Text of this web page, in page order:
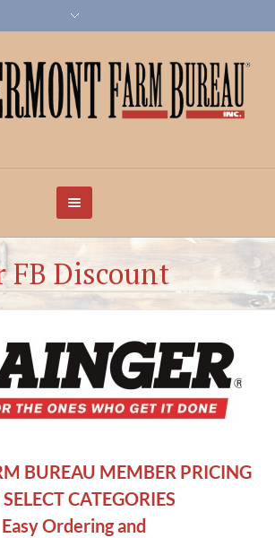
FB Discount
BUREAU MEMBER PRICING
CATEGORIES
Easy Ordering and